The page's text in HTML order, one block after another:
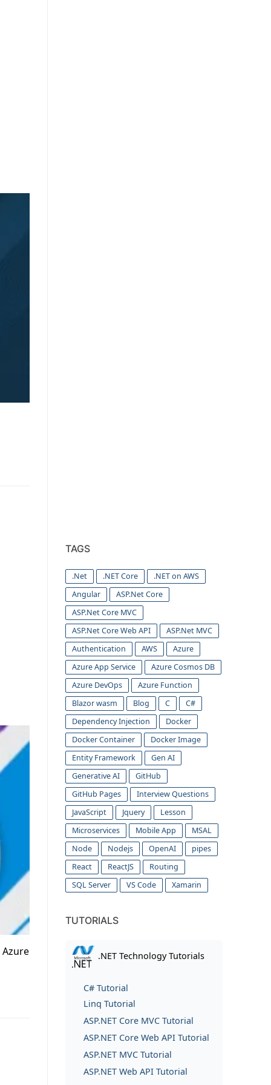
Azure
TAGS
.Net .NET Core
.NET on AWS
Angular
ASP.Net Core
ASP.Net Core MVC
ASP.Net Core Web API
ASP.Net MVC
Authentication
AWS
Azure
Azure App Service
Azure Cosmos DB
Azure DevOps
Azure Function
Blazor wasm
Blog C
C#
Dependency Injection
Docker
Docker Container
Docker Image
Entity Framework
Gen AI
Generative AI
GitHub
GitHub Pages
Interview Questions
JavaScript
Jquery
Lesson
Microservices
Mobile App
MSAL
Node
Nodejs OpenAI
pipes
React
ReactJS
Routing
SQL Server
VS Code Xamarin
TUTORIALS
.NET Technology Tutorials
C# Tutorial
Linq Tutorial
ASP.NET Core MVC Tutorial
ASP.NET Core Web API Tutorial
ASP.NET MVC Tutorial
ASP.NET Web API Tutorial